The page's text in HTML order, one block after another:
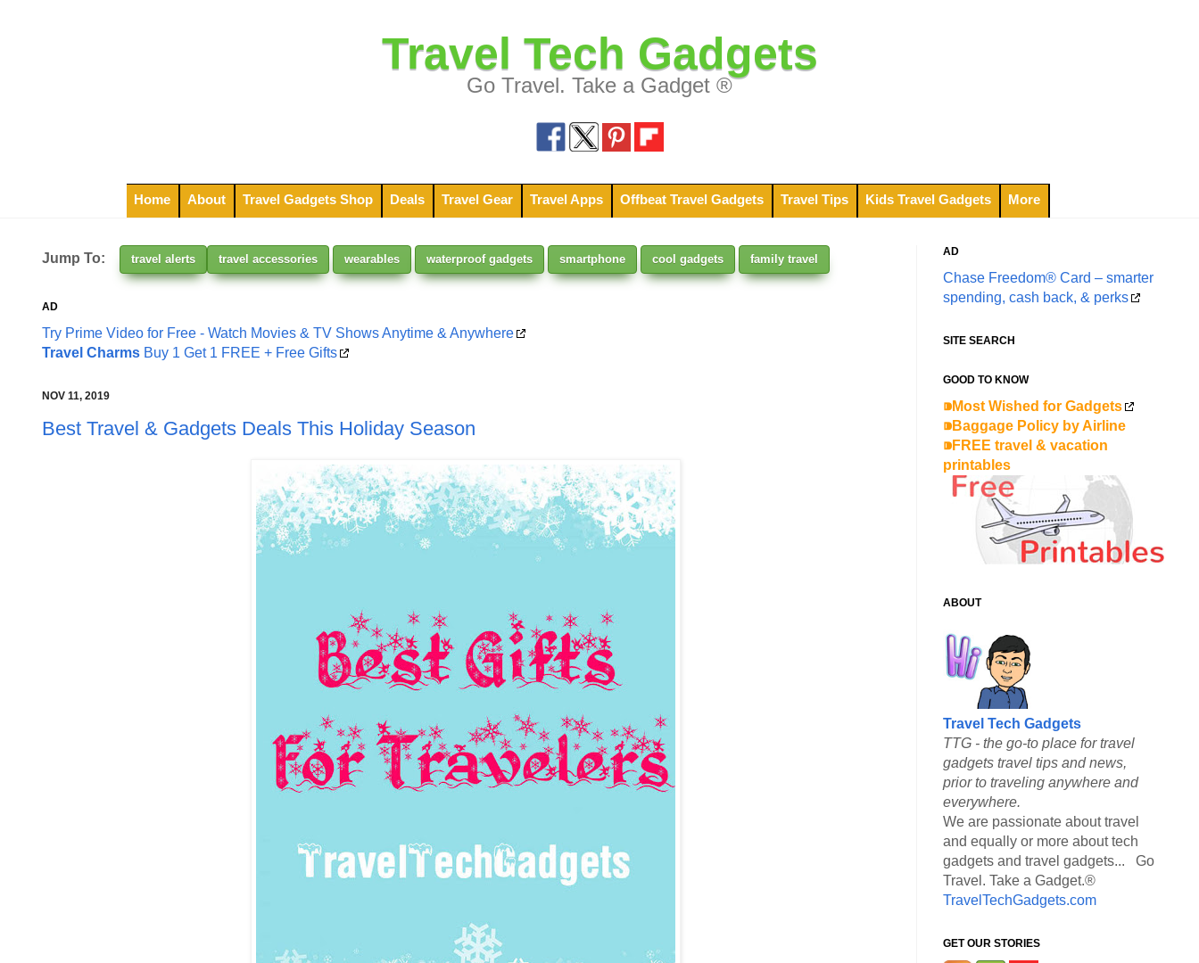
Travel Tech Gadgets
Go Travel. Take a Gadget ®
Home About Travel Gadgets Shop Deals Travel Gear Travel Apps Offbeat Travel Gadgets Travel Tips Kids Travel Gadgets More
Jump To: travel alerts travel accessories wearables waterproof gadgets smartphone cool gadgets family travel
AD
Try Prime Video for Free - Watch Movies & TV Shows Anytime & Anywhere
Travel Charms Buy 1 Get 1 FREE + Free Gifts
NOV 11, 2019
Best Travel & Gadgets Deals This Holiday Season
AD
Chase Freedom® Card – smarter
spending, cash back, & perks
SITE SEARCH
GOOD TO KNOW
⁍Most Wished for Gadgets
⁍Baggage Policy by Airline
⁍FREE travel & vacation
printables
ABOUT
Travel Tech Gadgets
TTG - the go-to place for travel
gadgets travel tips and news,
prior to traveling anywhere and
everywhere.
We are passionate about travel
and equally or more about tech
gadgets and travel gadgets... Go
Travel. Take a Gadget.®
TravelTechGadgets.com
GET OUR STORIES